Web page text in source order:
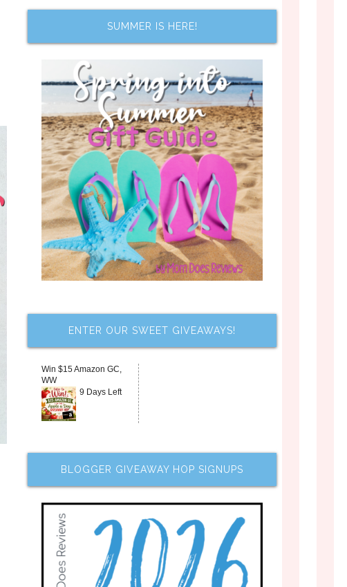
SUMMER IS HERE!
ENTER OUR SWEET GIVEAWAYS!
Win $15 Amazon GC,
WW
9 Days Left
BLOGGER GIVEAWAY HOP SIGNUPS